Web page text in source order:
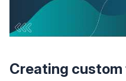
Creating